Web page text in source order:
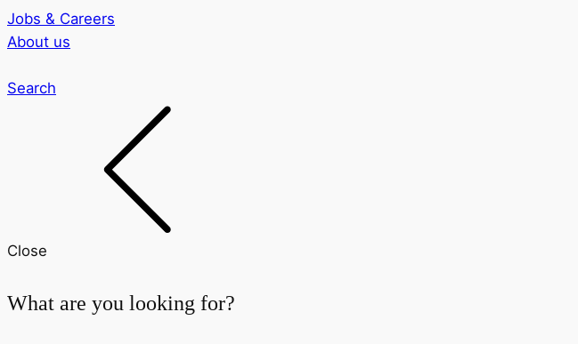
Jobs & Careers
About us
Search
Close
What are you looking for?